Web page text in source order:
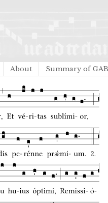
About Summary of